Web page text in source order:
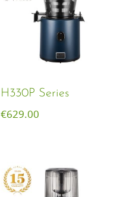
H330P Series
€629.00